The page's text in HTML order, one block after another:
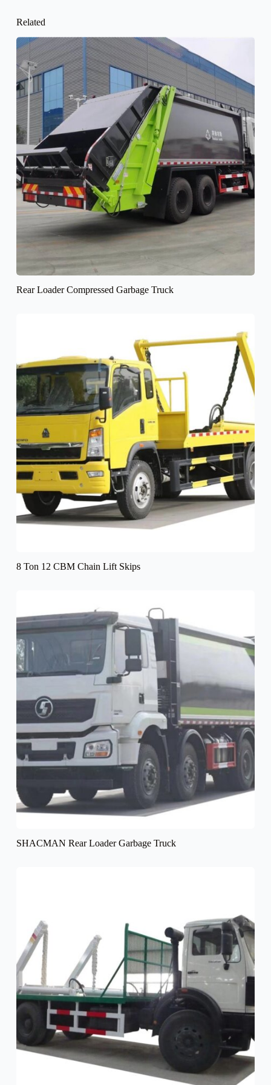
Related
Rear Loader Compressed Garbage Truck
8 Ton 12 CBM Chain Lift Skips
SHACMAN Rear Loader Garbage Truck